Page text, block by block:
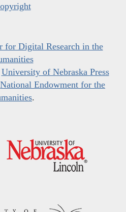
for Digital Research in the
University of Nebraska Press
National Endowment for the
.